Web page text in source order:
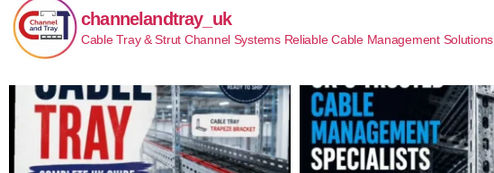
channelandtray_uk
Cable Tray & Strut Channel SystemsReliable Cable Management Solutions